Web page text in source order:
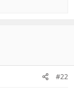
#22